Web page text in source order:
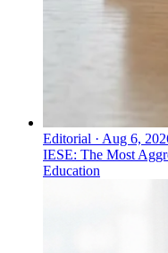
Editorial · Aug 6,
IESE: The Most
Education